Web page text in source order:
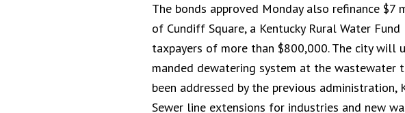
The bonds approved Monday also refinance
of Cundiff Square, a Kentucky Rural Water
taxpayers of more than $800,000. The city
manded dewatering system at the wastewater
been addressed by the previous administration,
Sewer line extensions for industries and new